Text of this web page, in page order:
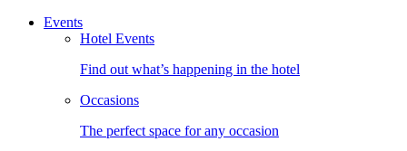
Events
Hotel Events
Find out what’s happening in the hotel
Occasions
The perfect space for any occasion